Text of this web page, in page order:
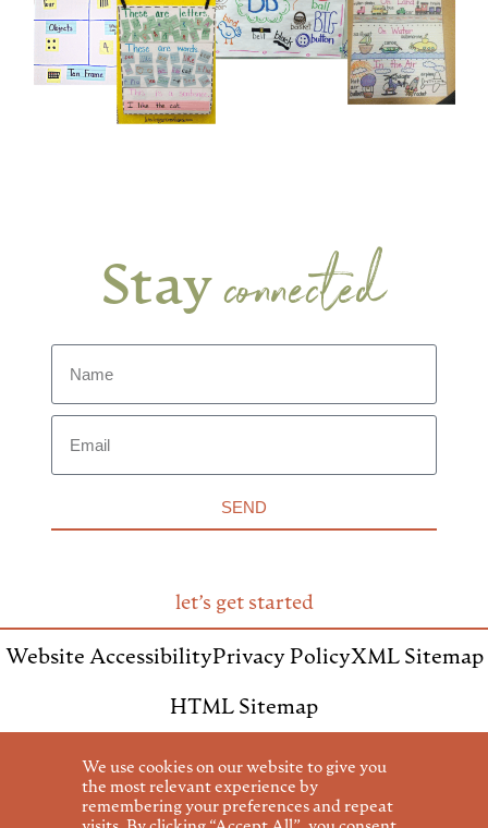
Stayconnected
SEND
let’s get started
Website AccessibilityPrivacy PolicyXML Sitemap
HTML Sitemap
We use cookies on our website to give you
the most relevant experience by
remembering your preferences and repeat